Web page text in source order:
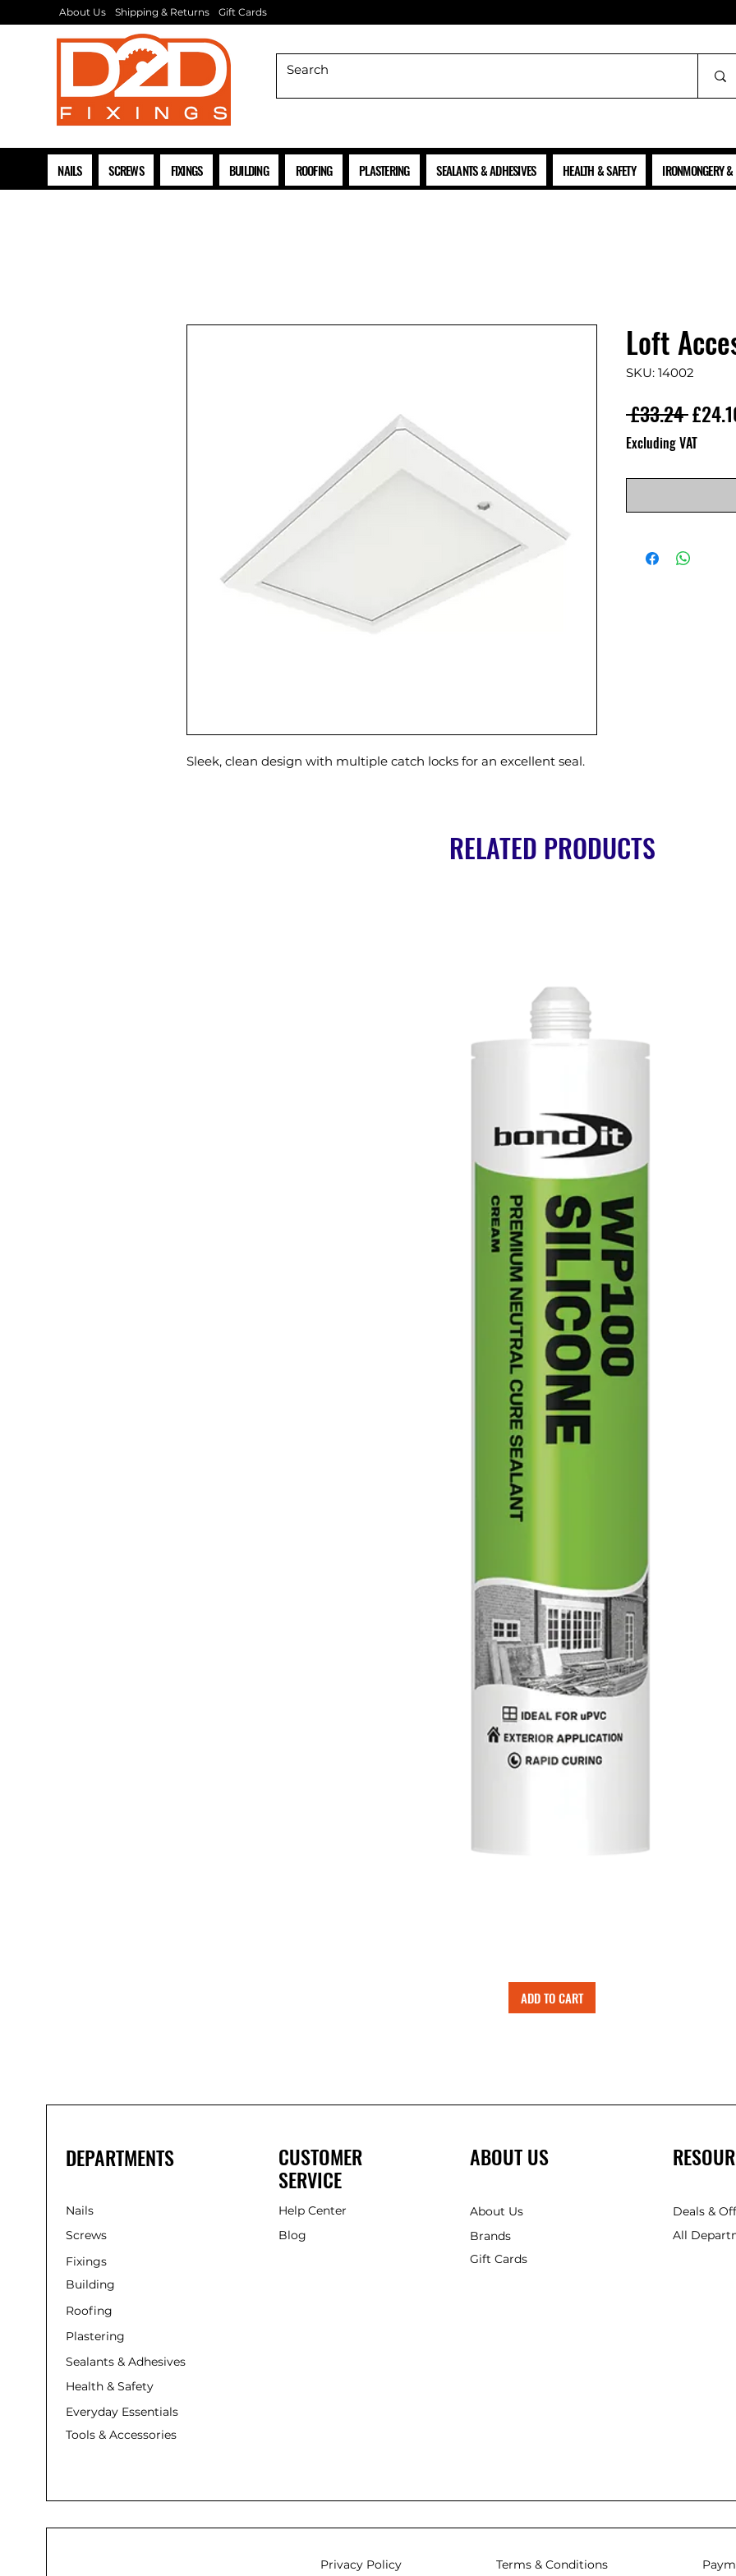
About Us Shipping & Returns Gift Cards
NAILS SCREWS FIXINGS BUILDING ROOFING PLASTERING SEALANTS & ADHESIVES HEALTH & SAFETY IRONMONGERY
Sleek, clean design with multiple catch locks for an excellent seal.
Loft
SKU: 14002
£33.24
Excluding VAT
RELATED PRODUCTS
ADD TO CART
DEPARTMENTS
Nails
Screws
Fixings
Building
Roofing
Plastering
Sealants & Adhesives
Health & Safety
Everyday Essentials
Tools & Accessories
CUSTOMER
SERVICE
Help Center
Blog
ABOUT US
About Us
Brands
Gift Cards
Deals &
All
Privacy Policy Terms & Conditions